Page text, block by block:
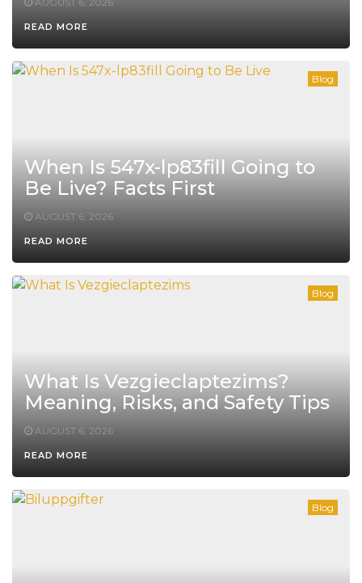
READ MORE
Blog
When Is 547x-lp83fill Going to
Be Live? Facts First
AUGUST 6, 2026
READ MORE
Blog
What Is Vezgieclaptezims?
Meaning, Risks, and Safety Tips
AUGUST 6, 2026
READ MORE
Blog